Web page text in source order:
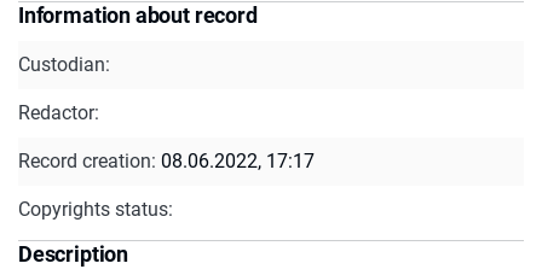
Information about record
Custodian:
Redactor:
Record creation: 08.06.2022, 17:17
Copyrights status:
Description